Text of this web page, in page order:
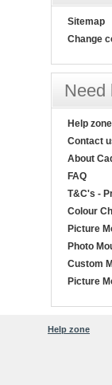
Sitemap
Change
Need
Help zone
Contact
About
FAQ
T&C's -
Colour
Picture
Photo
Custom
Picture
Help zone